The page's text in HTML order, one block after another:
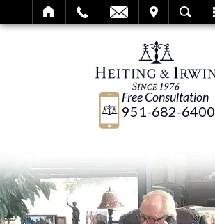
SEARCH
Free Consultation
951-682-6400